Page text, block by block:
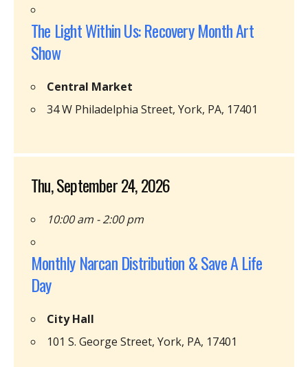
The Light Within Us: Recovery Month Art
Show
Central Market
34 W Philadelphia Street, York, PA, 17401
Thu, September 24, 2026
10:00 am - 2:00 pm
Monthly Narcan Distribution & Save A Life
Day
City Hall
101 S. George Street, York, PA, 17401